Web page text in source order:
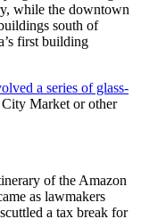
while the downtown
south of
first building
a series of glass-
Market or other
of the Amazon
as lawmakers
a tax break for